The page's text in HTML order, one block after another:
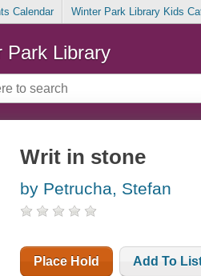
Calendar Winter Park Library Kids
Park Library
Writ in stone
by Petrucha, Stefan
Place Hold Add To